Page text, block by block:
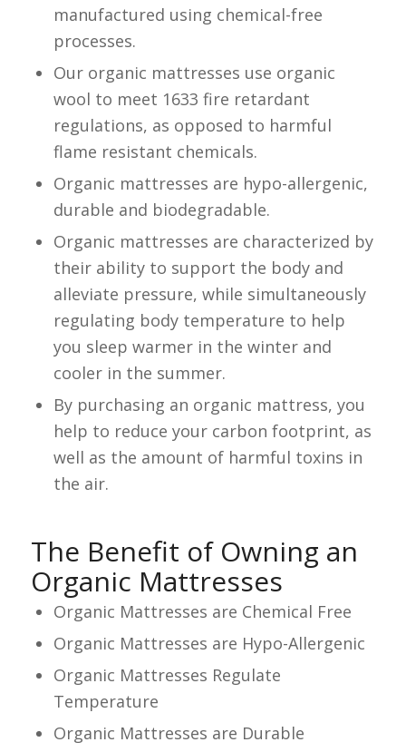
manufactured using chemical-free
processes.
Our organic mattresses use organic
wool to meet 1633 fire retardant
regulations, as opposed to harmful
flame resistant chemicals.
Organic mattresses are hypo-allergenic,
durable and biodegradable.
Organic mattresses are characterized by
their ability to support the body and
alleviate pressure, while simultaneously
regulating body temperature to help
you sleep warmer in the winter and
cooler in the summer.
By purchasing an organic mattress, you
help to reduce your carbon footprint, as
well as the amount of harmful toxins in
the air.
The Benefit of Owning an
Organic Mattresses
Organic Mattresses are Chemical Free
Organic Mattresses are Hypo-Allergenic
Organic Mattresses Regulate
Temperature
Organic Mattresses are Durable